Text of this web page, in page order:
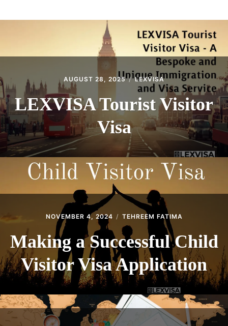
AUGUST 28, 2025 LEXVISA
LEXVISA Tourist Visitor
Visa
NOVEMBER 4, 2024 TEHREEM FATIMA
Making a Successful Child
Visitor Visa Application